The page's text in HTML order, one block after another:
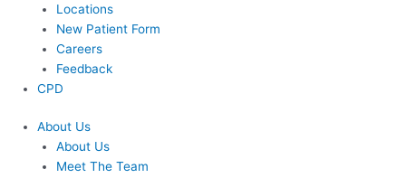
Locations
New Patient Form
Careers
Feedback
CPD
About Us
About Us
Meet The Team